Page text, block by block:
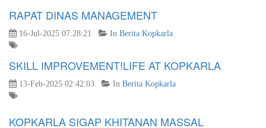
RAPAT DINAS MANAGEMENT
16-Jul-2025 07:28:21 In Berita Kopkarla
SKILL IMPROVEMENT!LIFE AT KOPKARLA
13-Feb-2025 02:42:03 In Berita Kopkarla
KOPKARLA SIGAP KHITANAN MASSAL